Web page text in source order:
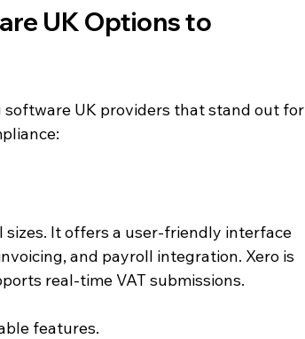
UK Options to
UK providers that stand out for
sizes. It offers a user-friendly interface
and payroll integration. Xero is
real-time VAT submissions.
features.